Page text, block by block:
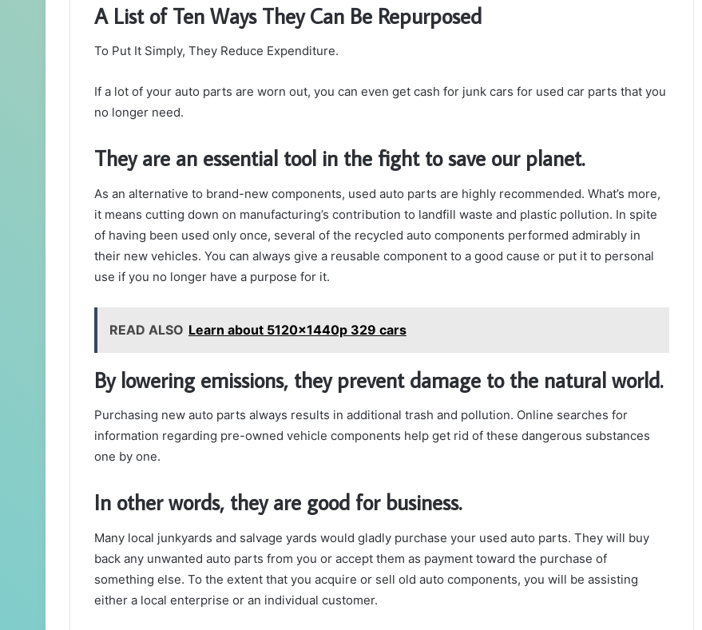
A List of Ten Ways They Can Be Repurposed
To Put It Simply, They Reduce Expenditure.
If a lot of your auto parts are worn out, you can even get cash for junk cars for used car parts that you
no longer need.
They are an essential tool in the fight to save our planet.
As an alternative to brand-new components, used auto parts are highly recommended. What’s more,
it means cutting down on manufacturing’s contribution to landfill waste and plastic pollution. In spite
of having been used only once, several of the recycled auto components performed admirably in
their new vehicles. You can always give a reusable component to a good cause or put it to personal
use if you no longer have a purpose for it.
READ ALSO Learn about 5120x1440p 329 cars
By lowering emissions, they prevent damage to the natural world.
Purchasing new auto parts always results in additional trash and pollution. Online searches for
information regarding pre-owned vehicle components help get rid of these dangerous substances
one by one.
In other words, they are good for business.
Many local junkyards and salvage yards would gladly purchase your used auto parts. They will buy
back any unwanted auto parts from you or accept them as payment toward the purchase of
something else. To the extent that you acquire or sell old auto components, you will be assisting
either a local enterprise or an individual customer.